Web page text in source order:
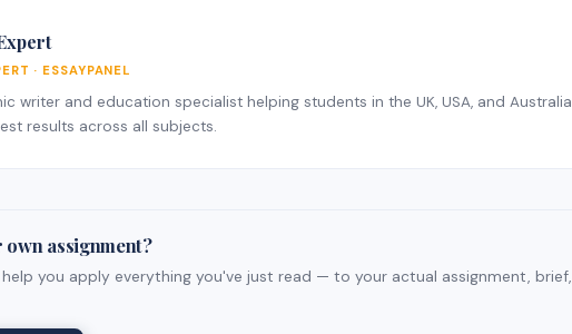
· ESSAYPANEL
writer and education specialist helping students in the UK, USA, and Australia
results across all subjects.
assignment?
you apply everything you've just read — to your actual assignment, brief,